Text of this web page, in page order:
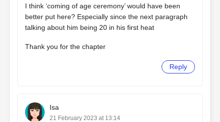
I think ‘coming of age ceremony’ would have been
better put here? Especially since the next paragraph
talking about him being 20 in his first heat
Thank you for the chapter
Reply
Isa
21 February 2023 at 13:14